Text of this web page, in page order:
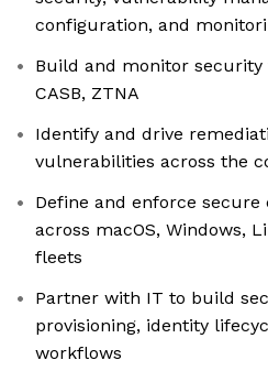
configuration, and
Build and monitor security
CASB, ZTNA
Identify and drive
vulnerabilities across the
Define and enforce
across macOS, Windows,
fleets
Partner with IT to build
provisioning, identity
workflows